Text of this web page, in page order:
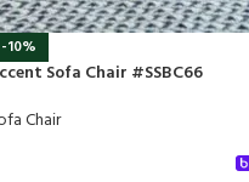
-10%
Sofa Chair #SSBC66
Chair